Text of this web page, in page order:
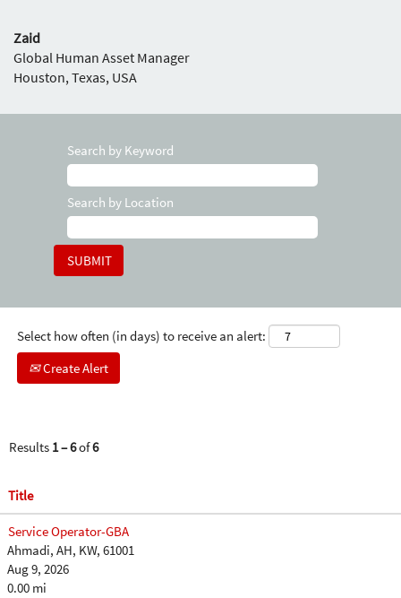
Zaid
Global Human Asset Manager
Houston, Texas, USA
Search by Keyword
Search by Location
Select how often (in days) to receive an alert:
Create Alert
Results 1 – 6of6
Title
Service Operator-GBA
Ahmadi, AH, KW, 61001
Aug 9, 2026
0.00 mi